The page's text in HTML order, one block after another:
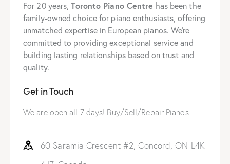
For 20 years,Toronto Piano Centre has been the
family-owned choice for piano enthusiasts, offering
unmatched expertise in European pianos. We’re
committed to providing exceptional service and
building lasting relationships based on trust and
quality.
Get in Touch
We are open all 7 days! Buy/Sell/Repair Pianos
60 Saramia Crescent #2, Concord, ON L4K